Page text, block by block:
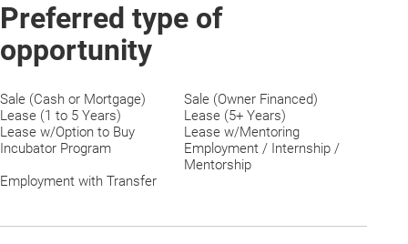
Preferred type of
opportunity
Sale (Cash or Mortgage)
Sale (Owner Financed)
Lease (1 to 5 Years)
Lease (5+ Years)
Lease w/Option to Buy
Lease w/Mentoring
Incubator Program
Employment / Internship /
Mentorship
Employment with Transfer